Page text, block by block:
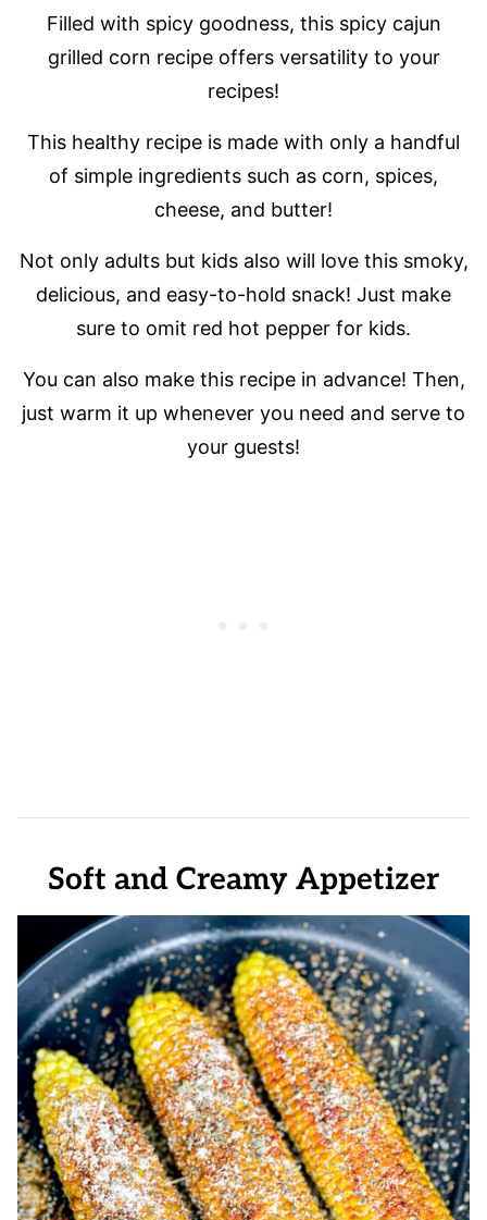
Filled with spicy goodness, this spicy cajun
grilled corn recipe offers versatility to your
recipes!
This healthy recipe is made with only a handful
of simple ingredients such as corn, spices,
cheese, and butter!
Not only adults but kids also will love this smoky,
delicious, and easy-to-hold snack! Just make
sure to omit red hot pepper for kids.
You can also make this recipe in advance! Then,
just warm it up whenever you need and serve to
your guests!
Soft and Creamy Appetizer